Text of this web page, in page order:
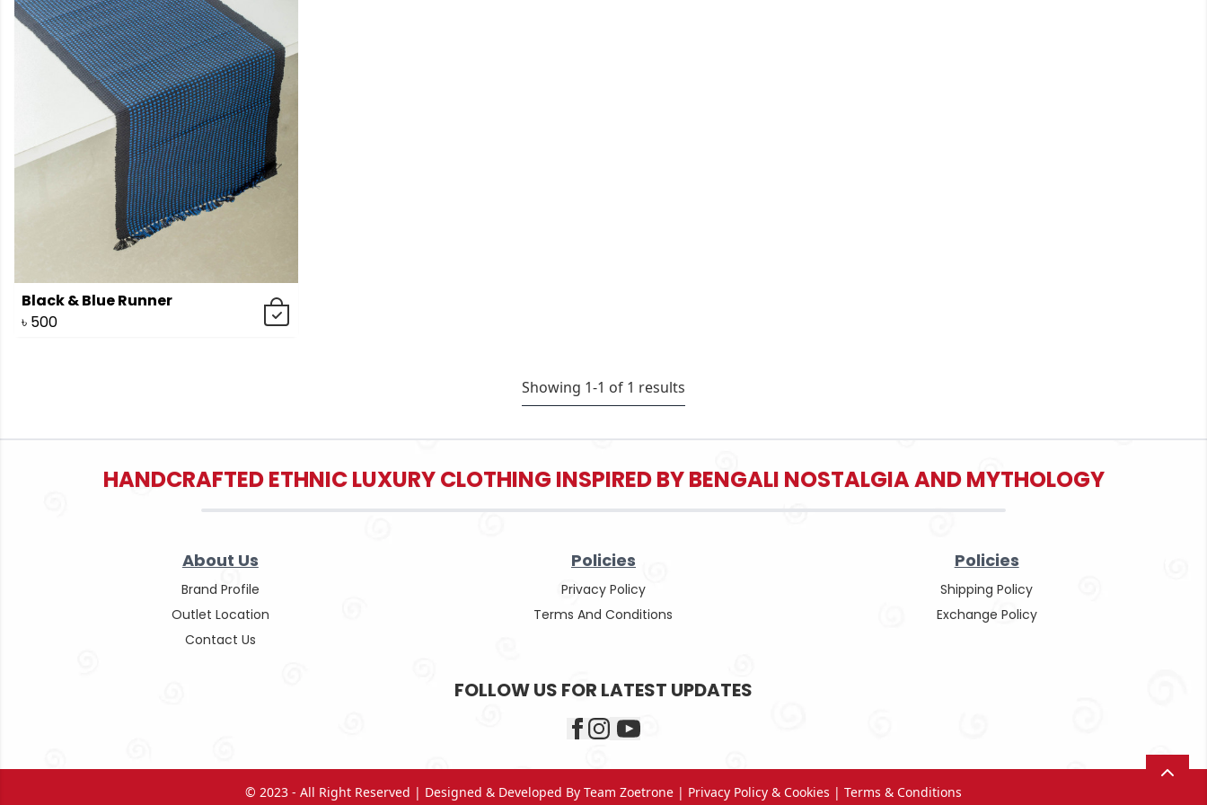
Black & Blue Runner
৳ 500
Showing 1-1 of 1 results
HANDCRAFTED ETHNIC LUXURY CLOTHING INSPIRED BY BENGALI NOSTALGIA AND MYTHOLOGY
About Us
Brand Profile
Outlet Location
Contact Us
Policies
Privacy Policy
Terms And Conditions
Policies
Shipping Policy
Exchange Policy
FOLLOW US FOR LATEST UPDATES
© 2023 - All Right Reserved | Designed & Developed By Team Zoetrone | Privacy Policy & Cookies | Terms & Conditions